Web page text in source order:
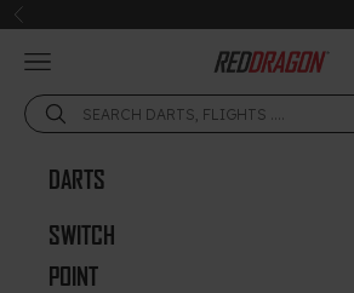
Skip to content
Previous
Red Dragon Darts
Open navigation menu
DARTS
SWITCH
POINT